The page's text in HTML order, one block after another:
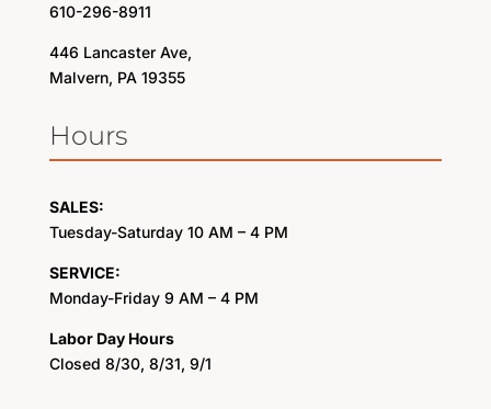
610-296-8911
446 Lancaster Ave,
Malvern, PA 19355
Hours
SALES:
Tuesday-Saturday 10 AM – 4 PM
SERVICE:
Monday-Friday 9 AM – 4 PM
Labor Day Hours
Closed 8/30, 8/31, 9/1